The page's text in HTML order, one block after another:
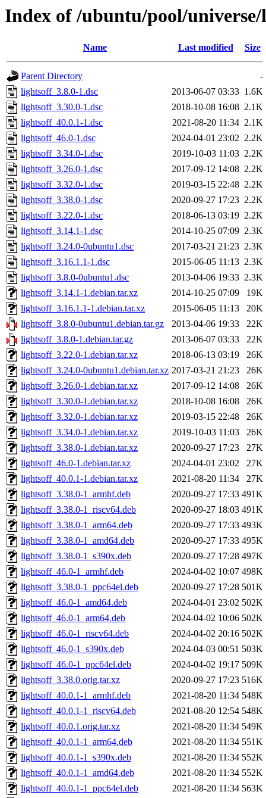
Index of /ubuntu/pool/
Name Last modified Size
Parent Directory
-
lightsoff_3.8.0-1.dsc
2013-06-07 03:33 1.6K
lightsoff_3.30.0-1.dsc
2018-10-08 16:08 2.1K
lightsoff_40.0.1-1.dsc
2021-08-20 11:34 2.1K
lightsoff_46.0-1.dsc
2024-04-01 23:02 2.2K
lightsoff_3.34.0-1.dsc
2019-10-03 11:03 2.2K
lightsoff_3.26.0-1.dsc
2017-09-12 14:08 2.2K
lightsoff_3.32.0-1.dsc
2019-03-15 22:48 2.2K
lightsoff_3.38.0-1.dsc
2020-09-27 17:23 2.2K
lightsoff_3.22.0-1.dsc
2018-06-13 03:19 2.2K
lightsoff_3.14.1-1.dsc
2014-10-25 07:09 2.3K
lightsoff_3.24.0-0ubuntu1.dsc
2017-03-21 21:23 2.3K
lightsoff_3.16.1.1-1.dsc
2015-06-05 11:13 2.3K
lightsoff_3.8.0-0ubuntu1.dsc
2013-04-06 19:33 2.3K
lightsoff_3.14.1-1.debian.tar.xz
2014-10-25 07:09
19K
lightsoff_3.16.1.1-1.debian.tar.xz
2015-06-05 11:13
20K
lightsoff_3.8.0-0ubuntu1.debian.tar.gz
2013-04-06 19:33
22K
lightsoff_3.8.0-1.debian.tar.gz
2013-06-07 03:33
22K
lightsoff_3.22.0-1.debian.tar.xz
2018-06-13 03:19
26K
lightsoff_3.24.0-0ubuntu1.debian.tar.xz 2017-03-21 21:23
26K
lightsoff_3.26.0-1.debian.tar.xz
2017-09-12 14:08
26K
lightsoff_3.30.0-1.debian.tar.xz
2018-10-08 16:08
26K
lightsoff_3.32.0-1.debian.tar.xz
2019-03-15 22:48
26K
lightsoff_3.34.0-1.debian.tar.xz
2019-10-03 11:03
26K
lightsoff_3.38.0-1.debian.tar.xz
2020-09-27 17:23
27K
lightsoff_46.0-1.debian.tar.xz
2024-04-01 23:02
27K
lightsoff_40.0.1-1.debian.tar.xz
2021-08-20 11:34
27K
lightsoff_3.38.0-1_armhf.deb
2020-09-27 17:33 491K
lightsoff_3.38.0-1_riscv64.deb
2020-09-27 18:03 491K
lightsoff_3.38.0-1_arm64.deb
2020-09-27 17:33 493K
lightsoff_3.38.0-1_amd64.deb
2020-09-27 17:33 495K
lightsoff_3.38.0-1_s390x.deb
2020-09-27 17:28 497K
lightsoff_46.0-1_armhf.deb
2024-04-02 10:07 498K
lightsoff_3.38.0-1_ppc64el.deb
2020-09-27 17:28 501K
lightsoff_46.0-1_amd64.deb
2024-04-01 23:02 502K
lightsoff_46.0-1_arm64.deb
2024-04-02 10:06 502K
lightsoff_46.0-1_riscv64.deb
2024-04-02 20:16 502K
lightsoff_46.0-1_s390x.deb
2024-04-03 00:51 503K
lightsoff_46.0-1_ppc64el.deb
2024-04-02 19:17 509K
lightsoff_3.38.0.orig.tar.xz
2020-09-27 17:23 516K
lightsoff_40.0.1-1_armhf.deb
2021-08-20 11:34 548K
lightsoff_40.0.1-1_riscv64.deb
2021-08-20 12:54 548K
lightsoff_40.0.1.orig.tar.xz
2021-08-20 11:34 549K
lightsoff_40.0.1-1_arm64.deb
2021-08-20 11:34 551K
lightsoff_40.0.1-1_s390x.deb
2021-08-20 11:34 552K
lightsoff_40.0.1-1_amd64.deb
2021-08-20 11:34 552K
lightsoff_40.0.1-1_ppc64el.deb
2021-08-20 11:34 563K